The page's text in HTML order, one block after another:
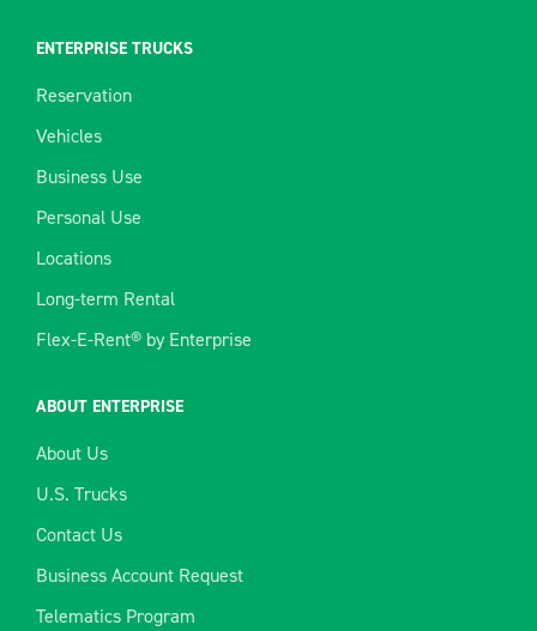
ENTERPRISE TRUCKS
Reservation
Vehicles
Business Use
Personal Use
Locations
Long-term Rental
Flex-E-Rent® by Enterprise
ABOUT ENTERPRISE
About Us
U.S. Trucks
Contact Us
Business Account Request
Telematics Program